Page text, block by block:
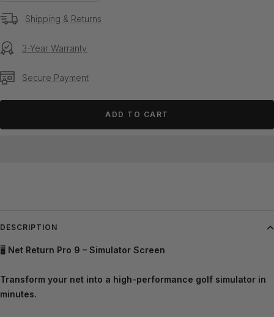
Shipping & Returns
3-Year Warranty
Secure Payment
ADD TO CART
DESCRIPTION
🖥️ Net Return Pro 9 – Simulator Screen
Transform your net into a high-performance golf simulator in
minutes.